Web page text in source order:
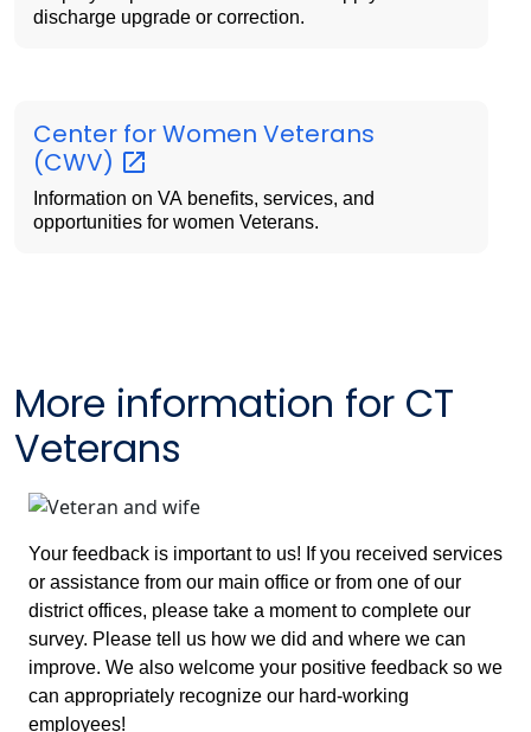
discharge upgrade or correction.
Center for Women Veterans
(CWV)
Information on VA benefits, services, and
opportunities for women Veterans.
More information for CT
Veterans
Your feedback is important to us! If you received services
or assistance from our main office or from one of our
district offices, please take a moment to complete our
survey. Please tell us how we did and where we can
improve. We also welcome your positive feedback so we
can appropriately recognize our hard-working
employees!